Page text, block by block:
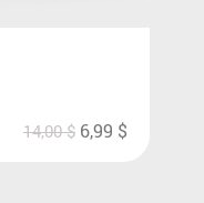
14,00$ 6,99 $